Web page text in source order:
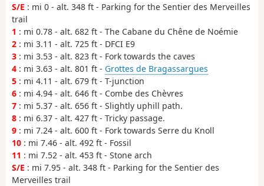
S/E : mi 0 - alt. 348 ft - Parking for the Sentier des Merveilles
trail
1 : mi 0.78 - alt. 682 ft - The Cabane du Chêne de Noémie
2 : mi 3.11 - alt. 725 ft - DFCI E9
3 : mi 3.53 - alt. 823 ft - Fork towards the caves
4 : mi 3.63 - alt. 801 ft - Grottes de Bragassargues
5 : mi 4.11 - alt. 679 ft - T-junction
6 : mi 4.94 - alt. 646 ft - Combe des Chèvres
7 : mi 5.37 - alt. 656 ft - Slightly uphill path.
8 : mi 6.37 - alt. 427 ft - Tricky passage.
9 : mi 7.24 - alt. 600 ft - Fork towards Serre du Knoll
10 : mi 7.46 - alt. 492 ft - Fossil
11 : mi 7.52 - alt. 453 ft - Stone arch
S/E : mi 7.95 - alt. 348 ft - Parking for the Sentier des
Merveilles trail